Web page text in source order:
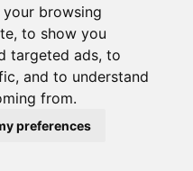
browsing
to show you
targeted ads, to
and to understand
from.
preferences
on an
Is
A Candidate's